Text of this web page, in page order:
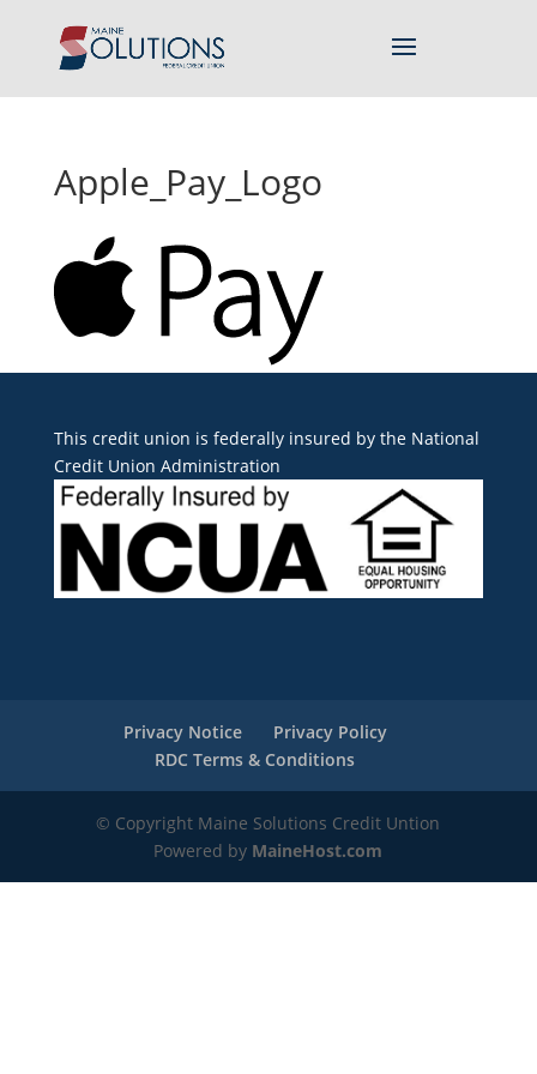
Apple_Pay_Logo
This credit union is federally insured by the National
Credit Union Administration
Privacy Notice
Privacy Policy
RDC Terms & Conditions
© Copyright Maine Solutions Credit Untion
Powered by MaineHost.com